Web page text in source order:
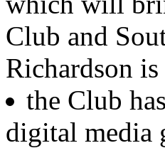
Club and
Richardson
the Club
digital media